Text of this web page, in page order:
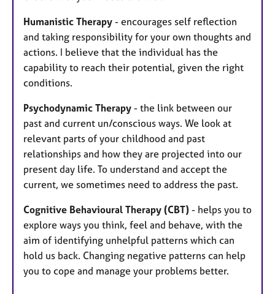
Humanistic Therapy - encourages self reflection
and taking responsibility for your own thoughts and
actions. I believe that the individual has the
capability to reach their potential, given the right
conditions.
Psychodynamic Therapy - the link between our
past and current un/conscious ways. We look at
relevant parts of your childhood and past
relationships and how they are projected into our
present day life. To understand and accept the
current, we sometimes need to address the past.
Cognitive Behavioural Therapy (CBT) - helps you to
explore ways you think, feel and behave, with the
aim of identifying unhelpful patterns which can
hold us back. Changing negative patterns can help
you to cope and manage your problems better.